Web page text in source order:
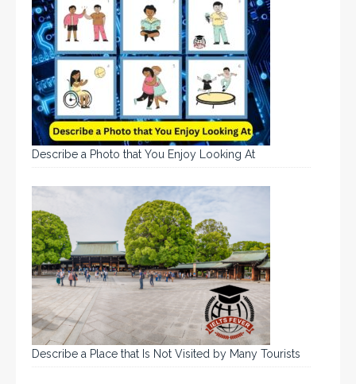
Describe a Photo that You Enjoy Looking At
Describe a Place that Is Not Visited by Many Tourists